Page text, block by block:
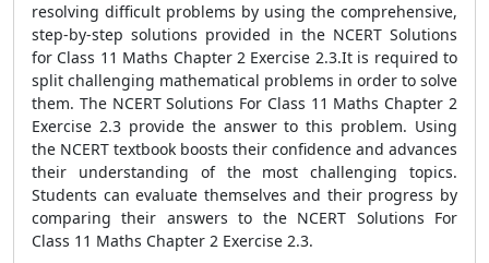
resolving difficult problems by using the comprehensive,
step-by-step solutions provided in the NCERT Solutions
for Class 11 Maths Chapter 2 Exercise 2.3.It is required to
split challenging mathematical problems in order to solve
them. The NCERT Solutions For Class 11 Maths Chapter 2
Exercise 2.3 provide the answer to this problem. Using
the NCERT textbook boosts their confidence and advances
their understanding of the most challenging topics.
Students can evaluate themselves and their progress by
comparing their answers to the NCERT Solutions For
Class 11 Maths Chapter 2 Exercise 2.3.